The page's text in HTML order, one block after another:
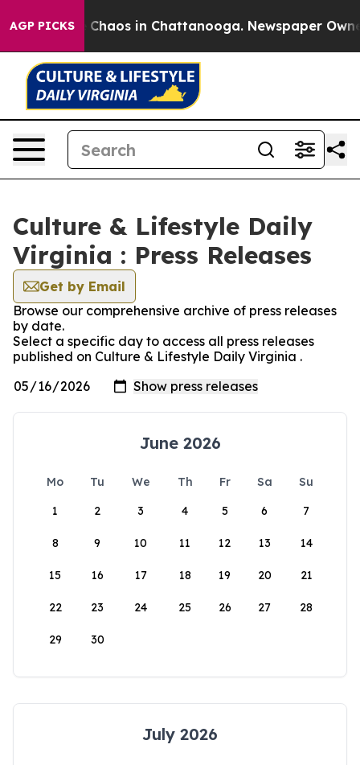
AGP PICKS
Collapse Chaos in Chattanooga. Newspaper
Culture & Lifestyle Daily
Virginia : Press Releases
Get by Email
Browse our comprehensive archive of press releases
by date.
Select a specific day to access all press releases
published on Culture & Lifestyle Daily Virginia .
June 2026
Mo Tu We Th Fr Sa
Su
1
2 3 4 5 6 7
8 9 10 11 12 13 14
15 16 17 18 19 20 21
22 23 24 25 26 27 28
29 30
July 2026